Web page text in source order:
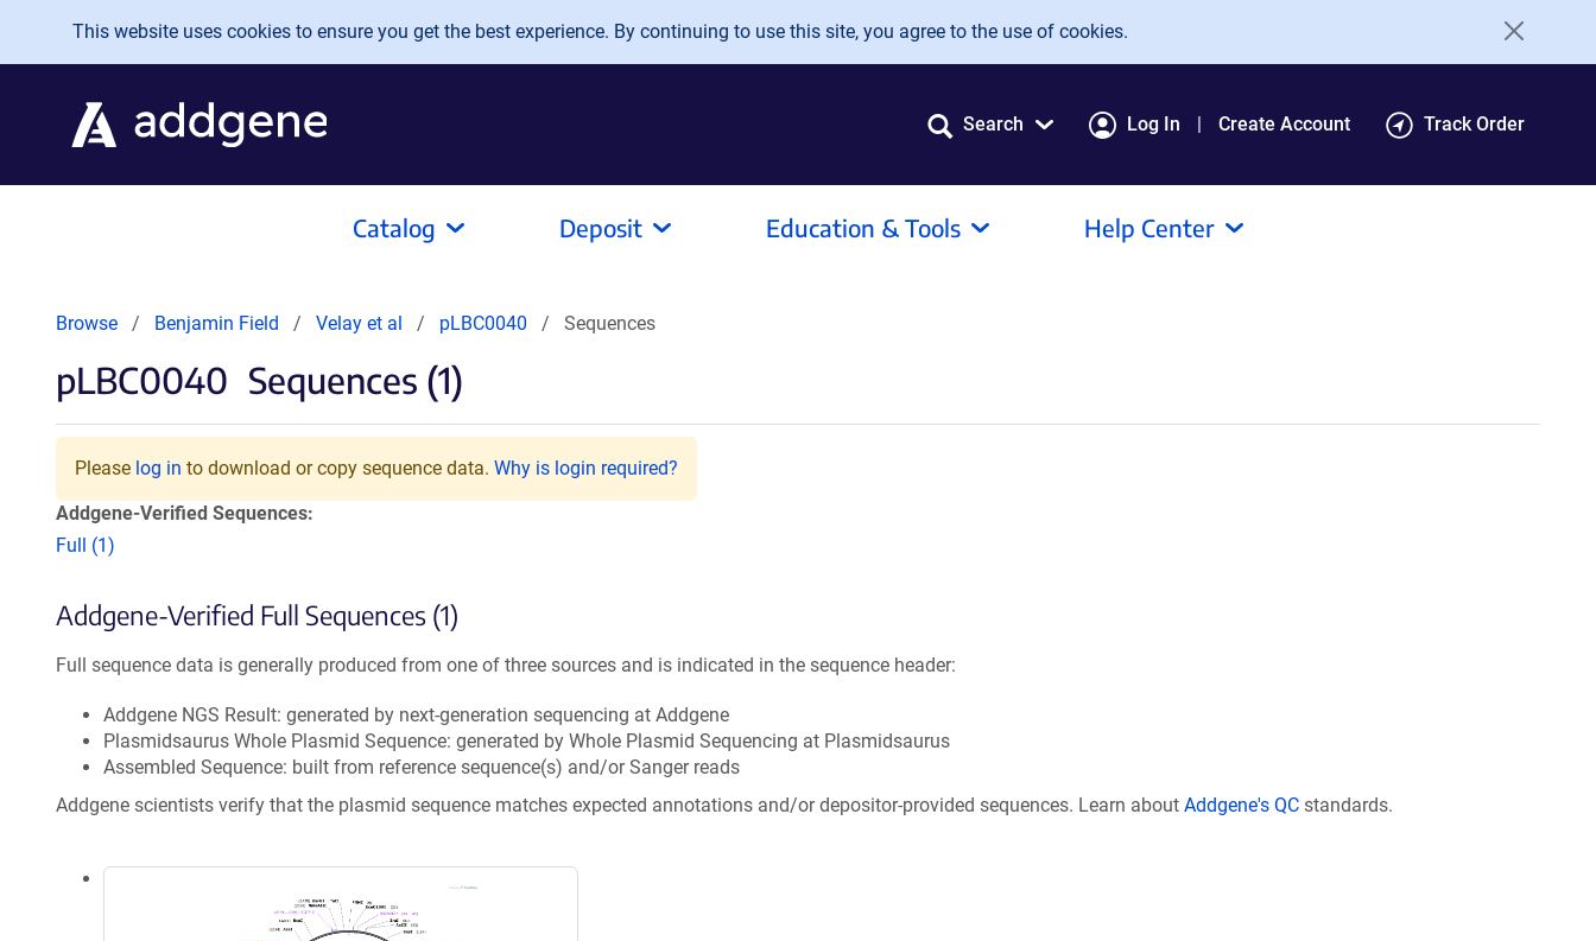
Skip to main content
This website uses cookies to ensure you get the best experience. By continuing to use this site, you agree to the use of cookies.
Search Log In Create Account Track Order
Catalog Deposit Education & Tools Help Center
Browse Benjamin Field Velay et al pLBC0040 Sequences
pLBC0040 Sequences (1)
Please log in to download or copy sequence data. Why is login required?
Addgene-Verified Sequences:
Full (1)
Addgene-Verified Full Sequences (1)
Full sequence data is generally produced from one of three sources and is indicated in the sequence header:
Addgene NGS Result: generated by next-generation sequencing at Addgene
Plasmidsaurus Whole Plasmid Sequence: generated by Whole Plasmid Sequencing at Plasmidsaurus
Assembled Sequence: built from reference sequence(s) and/or Sanger reads
Addgene scientists verify that the plasmid sequence matches expected annotations and/or depositor-provided sequences. Learn about Addgene's QC standards.